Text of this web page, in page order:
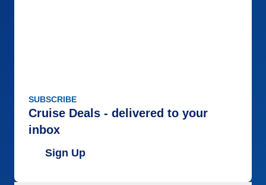
SUBSCRIBE
Cruise Deals - delivered to your
inbox
Sign Up